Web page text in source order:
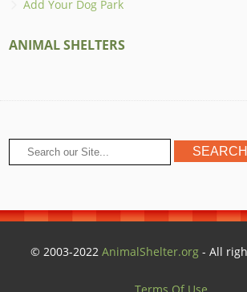
Add Your Dog Park
ANIMAL SHELTERS
© 2003-2022AnimalShelter.org - All
Terms Of Use